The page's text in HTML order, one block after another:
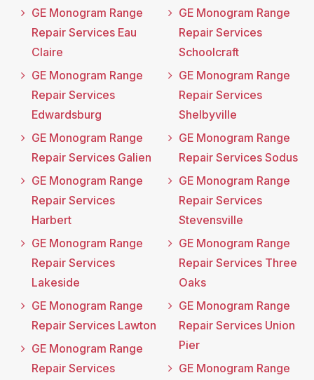
GE Monogram Range
Repair Services Eau
Claire
GE Monogram Range
Repair Services
Edwardsburg
GE Monogram Range
Repair Services Galien
GE Monogram Range
Repair Services
Harbert
GE Monogram Range
Repair Services
Lakeside
GE Monogram Range
Repair Services Lawton
GE Monogram Range
Repair Services
GE Monogram Range
Repair Services
Schoolcraft
GE Monogram Range
Repair Services
Shelbyville
GE Monogram Range
Repair Services Sodus
GE Monogram Range
Repair Services
Stevensville
GE Monogram Range
Repair Services Three
Oaks
GE Monogram Range
Repair Services Union
Pier
GE Monogram Range